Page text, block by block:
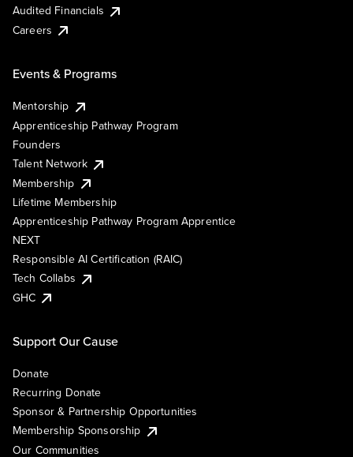
Audited Financials
Careers
Events & Programs
Mentorship
Apprenticeship Pathway Program
Founders
Talent Network
Membership
Lifetime Membership
Apprenticeship Pathway Program Apprentice
NEXT
Responsible AI Certification (RAIC)
Tech Collabs
GHC
Support Our Cause
Donate
Recurring Donate
Sponsor & Partnership Opportunities
Membership Sponsorship
Our Communities